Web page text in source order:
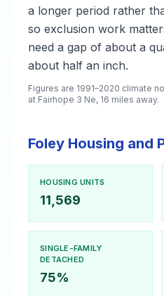
a longer period rather
so exclusion work
need a gap of about a
about half an inch.
Figures are 1991–2020 climate
at Fairhope 3 Ne, 16 miles away.
Foley Housing and
HOUSING UNITS
11,569
SINGLE-FAMILY
DETACHED
75%